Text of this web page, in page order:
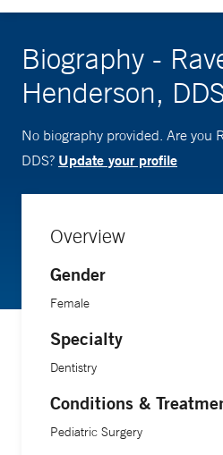
Biography -
Henderson,
No biography provided. Are you
DDS? Update your profile
Overview
Gender
Female
Specialty
Dentistry
Conditions &
Pediatric Surgery